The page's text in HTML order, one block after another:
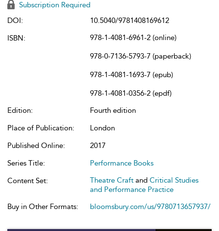
Subscription Required
DOI:
10.5040/9781408169612
ISBN:
978-1-4081-6961-2 (online)
978-0-7136-5793-7 (paperback)
978-1-4081-1693-7 (epub)
978-1-4081-0356-2 (epdf)
Edition:
Fourth edition
Place of Publication:
London
Published Online:
2017
Series Title:
Performance Books
Content Set:
Theatre Craft and Critical Studies
and Performance Practice
Buy in Other Formats:
bloomsbury.com/us/9780713657937/